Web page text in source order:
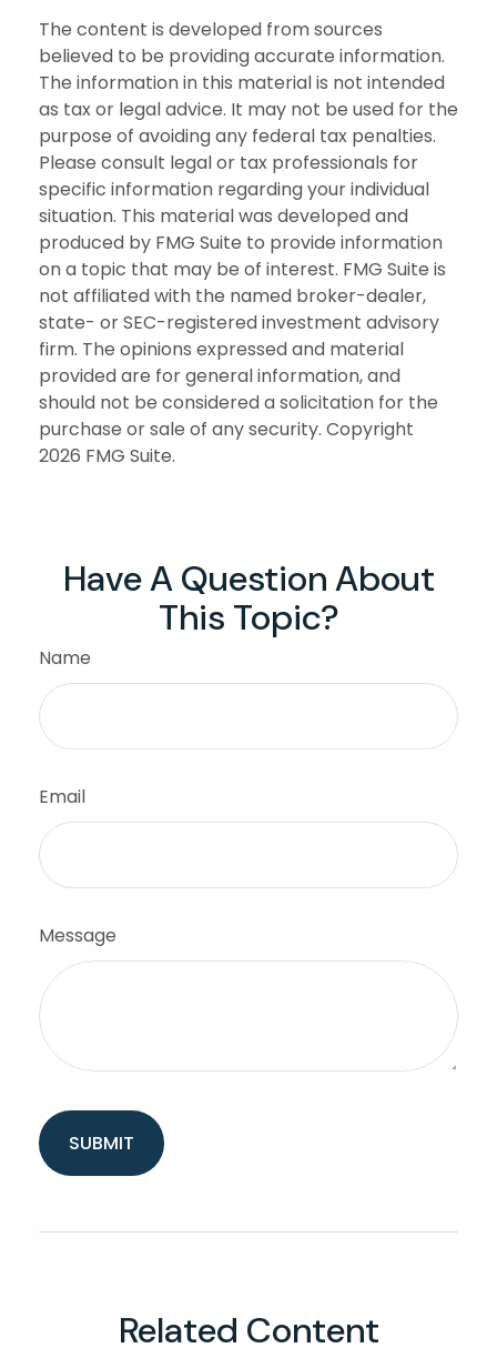
The content is developed from sources
believed to be providing accurate information.
The information in this material is not intended
as tax or legal advice. It may not be used for the
purpose of avoiding any federal tax penalties.
Please consult legal or tax professionals for
specific information regarding your individual
situation. This material was developed and
produced by FMG Suite to provide information
on a topic that may be of interest. FMG Suite is
not affiliated with the named broker-dealer,
state- or SEC-registered investment advisory
firm. The opinions expressed and material
provided are for general information, and
should not be considered a solicitation for the
purchase or sale of any security. Copyright
2026 FMG Suite.
Have A Question About
This Topic?
Name
Email
Message
Related Content